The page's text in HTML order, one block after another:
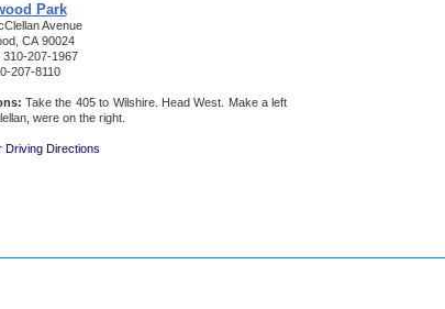
Park
Avenue
CA 90024
310-207-1967
207-8110
Take the 405 to Wilshire. Head West. Make a left
were on the right.
Driving Directions